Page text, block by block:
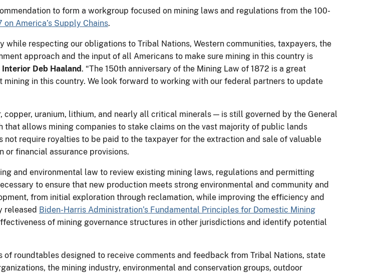
to form a workgroup focused on mining laws and regulations from the 100-
on America’s Supply Chains.
while respecting our obligations to Tribal Nations, Western communities, taxpayers, the
approach and the input of all Americans to make sure mining in this country is
Deb Haaland. “The 150th anniversary of the Mining Law of 1872 is a great
in this country. We look forward to working with our federal partners to update
uranium, lithium, and nearly all critical minerals — is still governed by the General
that allows mining companies to stake claims on the vast majority of public lands
require royalties to be paid to the taxpayer for the extraction and sale of valuable
or financial assurance provisions.
and environmental law to review existing mining laws, regulations and permitting
to ensure that new production meets strong environmental and community and
from initial exploration through reclamation, while improving the efficiency and
released Biden-Harris Administration’s Fundamental Principles for Domestic Mining
of mining governance structures in other jurisdictions and identify potential
roundtables designed to receive comments and feedback from Tribal Nations, state
the mining industry, environmental and conservation groups, outdoor